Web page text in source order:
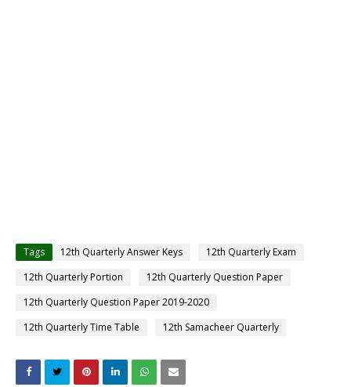
Tags 12th Quarterly Answer Keys
12th Quarterly Exam
12th Quarterly Portion
12th Quarterly Question Paper
12th Quarterly Question Paper 2019-2020
12th Quarterly Time Table
12th Samacheer Quarterly